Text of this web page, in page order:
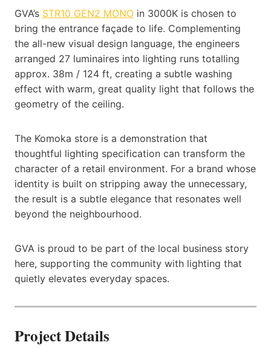
GVA’s STR10 GEN2 MONO in 3000K is chosen to
bring the entrance façade to life. Complementing
the all-new visual design language, the engineers
arranged 27 luminaires into lighting runs totalling
approx. 38m / 124 ft, creating a subtle washing
effect with warm, great quality light that follows the
geometry of the ceiling.
The Komoka store is a demonstration that
thoughtful lighting specification can transform the
character of a retail environment. For a brand whose
identity is built on stripping away the unnecessary,
the result is a subtle elegance that resonates well
beyond the neighbourhood.
GVA is proud to be part of the local business story
here, supporting the community with lighting that
quietly elevates everyday spaces.
Project Details